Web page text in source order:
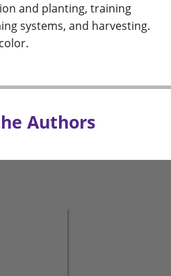
and planting, training
systems, and harvesting.
Authors